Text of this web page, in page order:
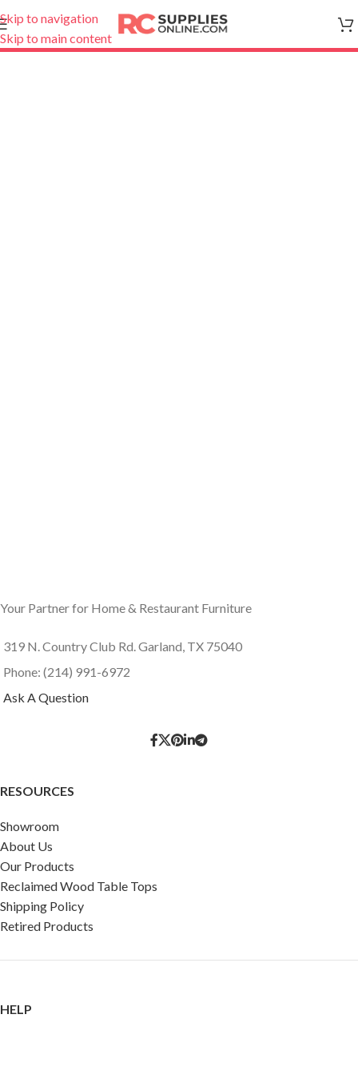
Skip to navigation
Skip to main content
Your Partner for Home & Restaurant Furniture
319 N. Country Club Rd. Garland, TX 75040
Phone: (214) 991-6972
Ask A Question
RESOURCES
Showroom
About Us
Our Products
Reclaimed Wood Table Tops
Shipping Policy
Retired Products
HELP